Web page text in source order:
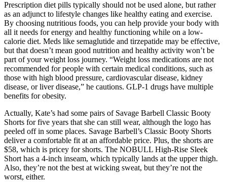
Prescription diet pills typically should not be used alone, but rather
as an adjunct to lifestyle changes like healthy eating and exercise.
By choosing nutritious foods, you can help provide your body with
all it needs for energy and healthy functioning while on a low-
calorie diet. Meds like semaglutide and tirzepatide may be effective,
but that doesn’t mean good nutrition and healthy activity won’t be
part of your weight loss journey. “Weight loss medications are not
recommended for people with certain medical conditions, such as
those with high blood pressure, cardiovascular disease, kidney
disease, or liver disease,” he cautions. GLP-1 drugs have multiple
benefits for obesity.
Actually, Kate’s had some pairs of Savage Barbell Classic Booty
Shorts for five years that she can still wear, although the logo has
peeled off in some places. Savage Barbell’s Classic Booty Shorts
deliver a comfortable fit at an affordable price. Plus, the shorts are
$58, which is pricey for shorts. The NOBULL High-Rise Sleek
Short has a 4-inch inseam, which typically lands at the upper thigh.
Also, they’re not the best at wicking sweat, but they’re not the
worst, either.